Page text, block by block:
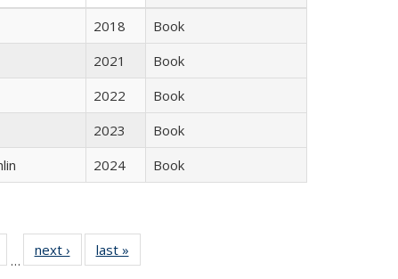
2018
Book
2021
Book
2022
Book
2023
Book
2024 Book
of 22 Full
table:
…
next ›
Full listing
table:
last »